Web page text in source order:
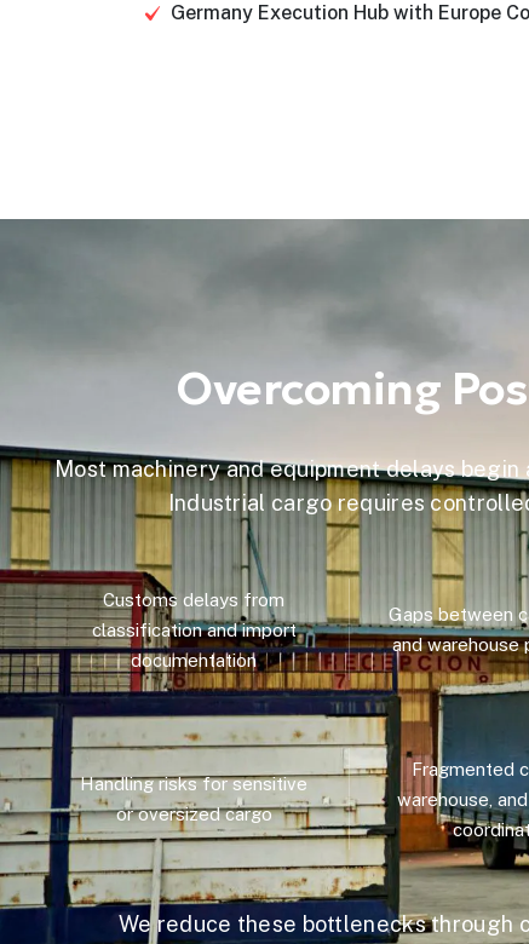
Germany Execution Hub with Europe
Overcoming
Most machinery and equipment delays
Industrial cargo requires
Customs delays from
classification and import
documentation
Gaps between
and warehouse
Handling risks for sensitive
or oversized cargo
Fragmented
warehouse,
We reduce these bottlenecks through